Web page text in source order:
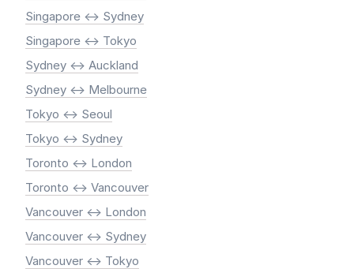
Singapore <-> Sydney
Singapore <-> Tokyo
Sydney <-> Auckland
Sydney <-> Melbourne
Tokyo <-> Seoul
Tokyo <-> Sydney
Toronto <-> London
Toronto <-> Vancouver
Vancouver <-> London
Vancouver <-> Sydney
Vancouver <-> Tokyo